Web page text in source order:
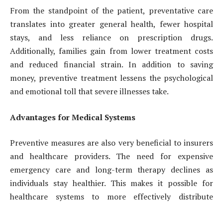
From the standpoint of the patient, preventative care
translates into greater general health, fewer hospital
stays, and less reliance on prescription drugs.
Additionally, families gain from lower treatment costs
and reduced financial strain. In addition to saving
money, preventive treatment lessens the psychological
and emotional toll that severe illnesses take.
Advantages for Medical Systems
Preventive measures are also very beneficial to insurers
and healthcare providers. The need for expensive
emergency care and long-term therapy declines as
individuals stay healthier. This makes it possible for
healthcare systems to more effectively distribute